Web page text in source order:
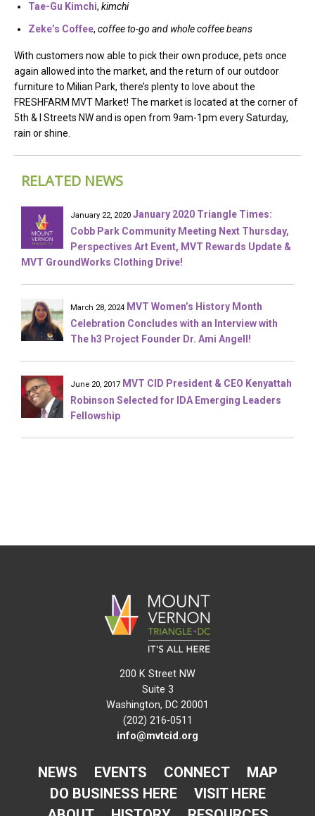
Tae-Gu Kimchi, kimchi
Zeke’s Coffee, coffee to-go and whole coffee beans
With customers now able to pick their own produce, pets once
again allowed into the market, and the return of our outdoor
furniture to Milian Park, there’s plenty to love about the
FRESHFARM MVT Market! The market is located at the corner of
5th & I Streets NW and is open from 9am-1pm every Saturday,
rain or shine.
RELATED NEWS
January 22, 2020 January 2020 Triangle Times:
Cobb Park Community Meeting Next Thursday,
Perspectives Art Event, MVT Rewards Update &
MVT GroundWorks Clothing Drive!
March 28, 2024 MVT Women’s History Month
Celebration Concludes with an Interview with
The h3 Project Founder Dr. Ami Angell!
June 20, 2017 MVT CID President & CEO Kenyattah
Robinson Selected for IDA Emerging Leaders
Fellowship
200 K Street NW
Suite 3
Washington, DC 20001
(202) 216-0511
info@mvtcid.org
NEWS EVENTS CONNECT
MAP
DO BUSINESS HERE
VISIT HERE